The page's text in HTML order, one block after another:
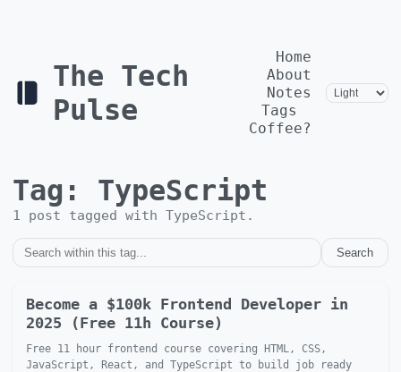
The Tech
Pulse
Home
About
Notes
Tags
Coffee?
Tag: TypeScript
1 post tagged with TypeScript .
Search
Become a $100k Frontend Developer in
2025 (Free 11h Course)
Free 11 hour frontend course covering HTML, CSS,
JavaScript, React, and TypeScript to build job ready